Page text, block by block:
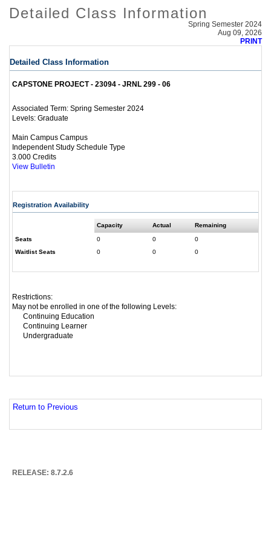
Detailed Class Information
Spring Semester 2024
Aug 09, 2026
PRINT
Detailed Class Information
CAPSTONE PROJECT - 23094 - JRNL 299 - 06
Associated Term: Spring Semester 2024
Levels: Graduate
Main Campus Campus
Independent Study Schedule Type
3.000 Credits
View Bulletin
Registration Availability
Capacity Actual Remaining
Seats 0 0
0
Waitlist Seats
0 0 0
Restrictions:
May not be enrolled in one of the following Levels:
Continuing Education
Continuing Learner
Undergraduate
Return to Previous
RELEASE: 8.7.2.6